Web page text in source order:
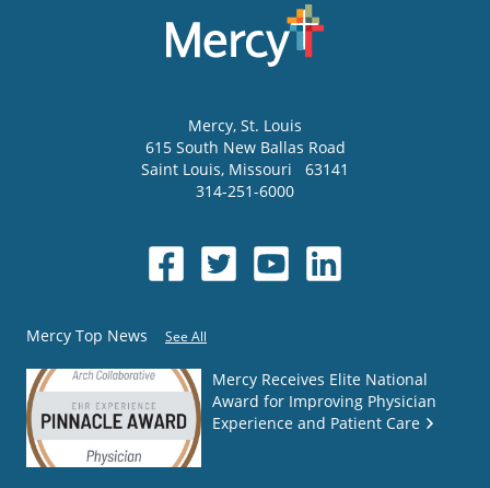
Mercy, St. Louis
615 South New Ballas Road
Saint Louis, Missouri
63141
314-251-6000
Mercy Top News See All
Mercy Receives Elite National
Award for Improving Physician
Experience and Patient Care